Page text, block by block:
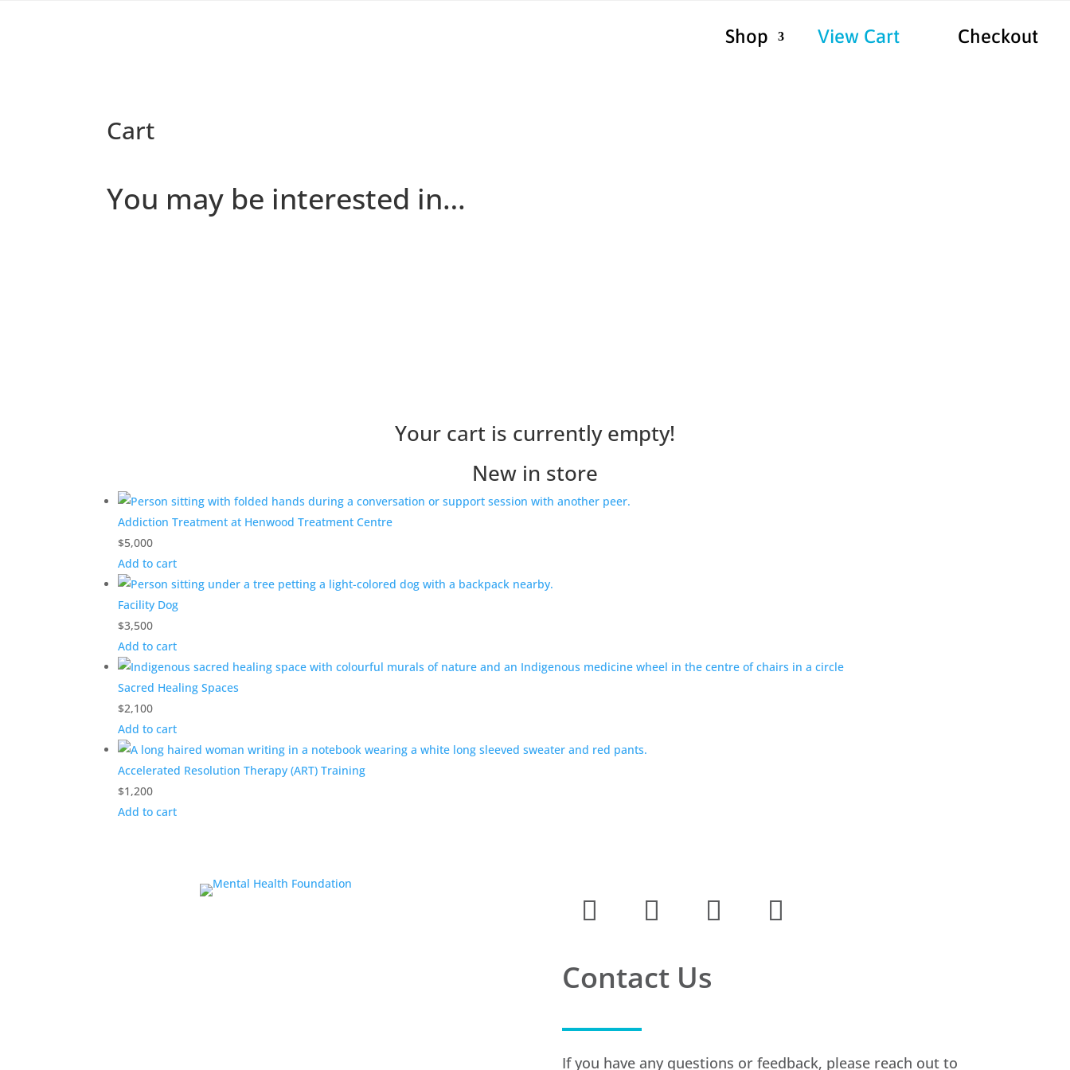
Shop View Cart Checkout
Cart
You may be interested in…
Your cart is currently empty!
New in store
Addiction Treatment at Henwood Treatment Centre
$5,000
Add to cart
Facility Dog
$3,500
Add to cart
Sacred Healing Spaces
$2,100
Add to cart
Accelerated Resolution Therapy (ART) Training
$1,200
Add to cart
Contact Us
If you have any questions or feedback, please reach out to